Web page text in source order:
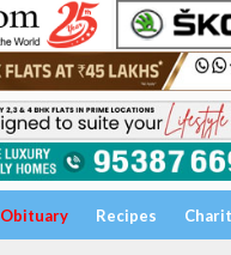
Obituary Recipes